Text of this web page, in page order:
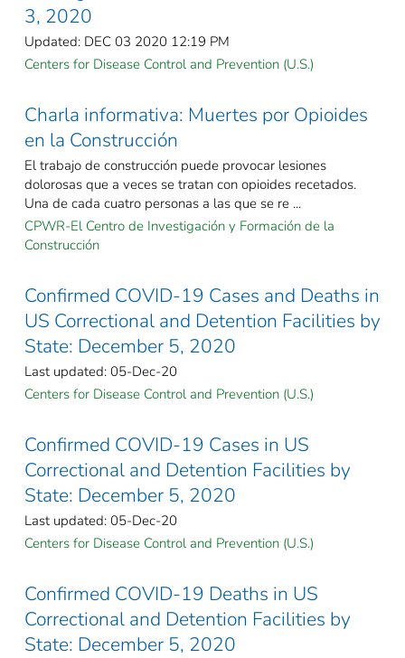
3, 2020
Updated: DEC 03 2020 12:19 PM
Centers for Disease Control and Prevention (U.S.)
Charla informativa: Muertes por Opioides
en la Construcción
El trabajo de construcción puede provocar lesiones
dolorosas que a veces se tratan con opioides recetados.
Una de cada cuatro personas a las que se re ...
CPWR-El Centro de Investigación y Formación de la
Construcción
Confirmed COVID-19 Cases and Deaths in
US Correctional and Detention Facilities by
State: December 5, 2020
Last updated: 05-Dec-20
Centers for Disease Control and Prevention (U.S.)
Confirmed COVID-19 Cases in US
Correctional and Detention Facilities by
State: December 5, 2020
Last updated: 05-Dec-20
Centers for Disease Control and Prevention (U.S.)
Confirmed COVID-19 Deaths in US
Correctional and Detention Facilities by
State: December 5, 2020